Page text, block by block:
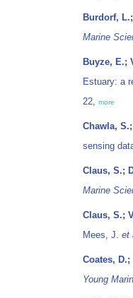
Burdorf,
Marine
Buyze, E.;
Estuary: a
22, more
Chawla,
sensing
Claus, S.;
Marine
Claus, S.;
Mees, J. et
Coates,
Young